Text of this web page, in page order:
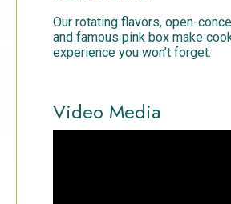
Our rotating flavors, open-
and famous pink box make
experience you won’t forget.
Video Media